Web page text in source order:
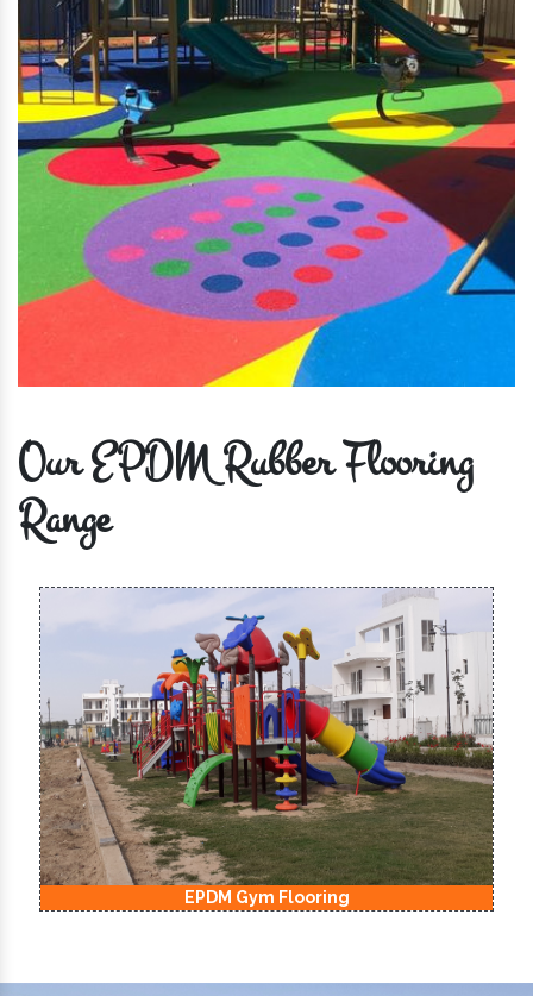
Our EPDM Rubber Flooring
Range
EPDM Kids Playground Flooring